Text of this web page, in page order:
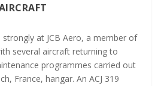
at JCB Aero, a member of
several aircraft returning to
programmes carried out
France, hangar. An ACJ 319